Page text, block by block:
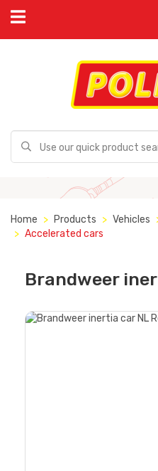
Home Products Vehicles
Accelerated cars
Brandweer